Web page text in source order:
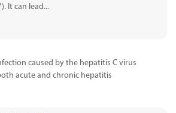
It can lead...
caused by the hepatitis C virus
acute and chronic hepatitis